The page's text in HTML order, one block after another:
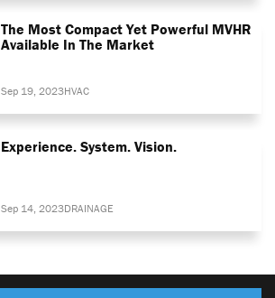
The Most Compact Yet Powerful MVHR
Available In The Market
Sep 19, 2023HVAC
Experience. System. Vision.
Sep 14, 2023DRAINAGE